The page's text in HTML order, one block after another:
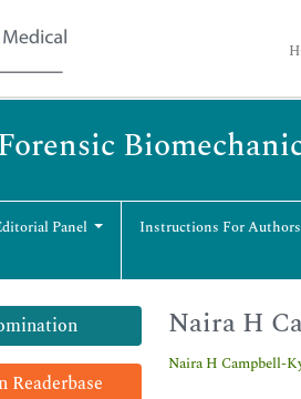
Panel Instructions For Authors
Readerbase
Naira H
Naira H Campbell-